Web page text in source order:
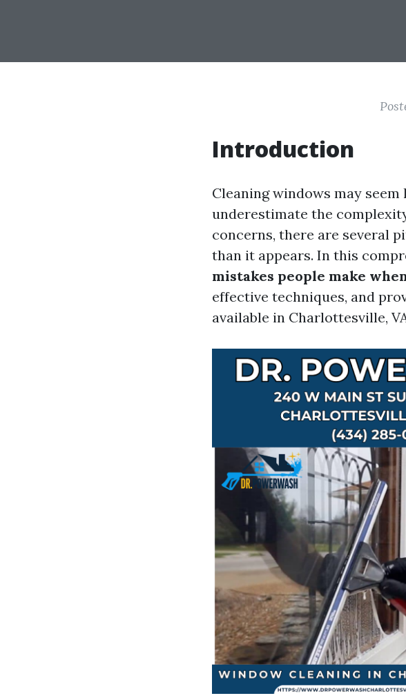
Introduction
Cleaning windows may
underestimate the
concerns, there are several
than it appears. In this
mistakes people make
effective techniques, and
available in Charlottesville,